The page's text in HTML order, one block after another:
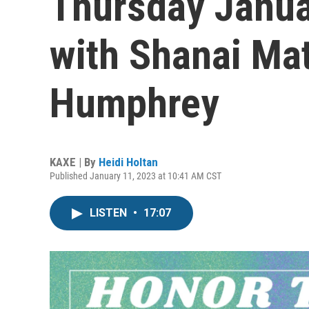
with Shanai
Humphrey
KAXE | By Heidi Holtan
Published January 11, 2023 at 10:41 AM CST
LISTEN • 17:07